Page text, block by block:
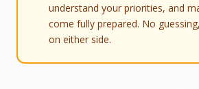
understand your priorities, and
come fully prepared. No
on either side.